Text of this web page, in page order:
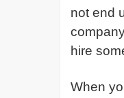
not end
hire
When